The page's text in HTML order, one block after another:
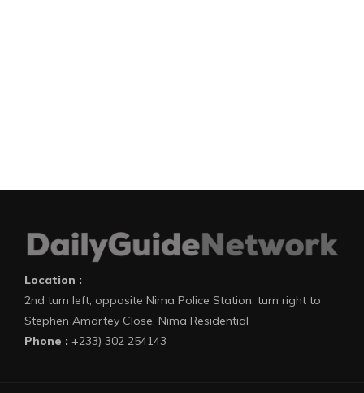
Location :
2nd turn left, opposite Nima Police Station, turn right to
Stephen Amartey Close, Nima Residential
Phone : +233) 302 254143